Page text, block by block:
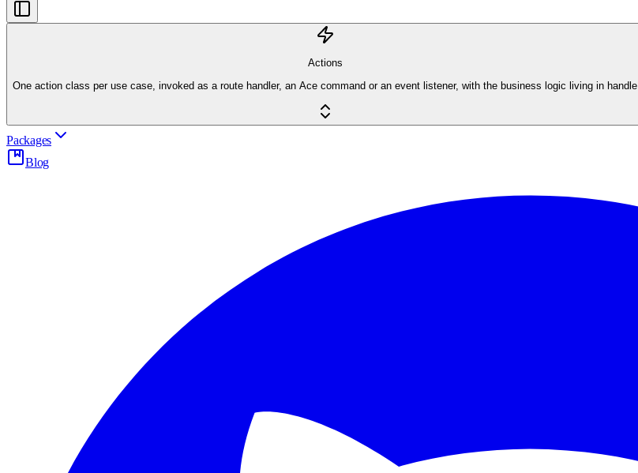
Actions
One action class per use case, invoked as a route handler, an Ace command or an event listener, with the business logic living in handle
Packages
Blog